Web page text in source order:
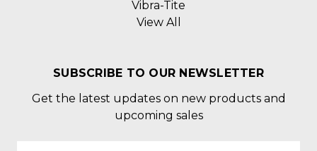
Vibra-Tite
View All
SUBSCRIBE TO OUR NEWSLETTER
Get the latest updates on new products and
upcoming sales